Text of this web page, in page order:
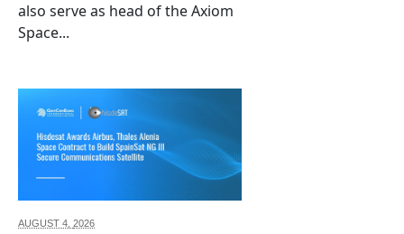
also serve as head of the Axiom
Space...
AUGUST 4, 2026